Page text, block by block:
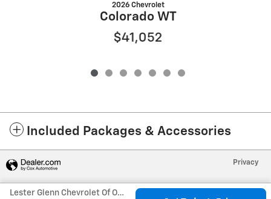
2026 Chevrolet
Colorado WT
$41,052
Included Packages & Accessories
Lester Glenn Chevrolet Of Old Bridge's Price
Privacy